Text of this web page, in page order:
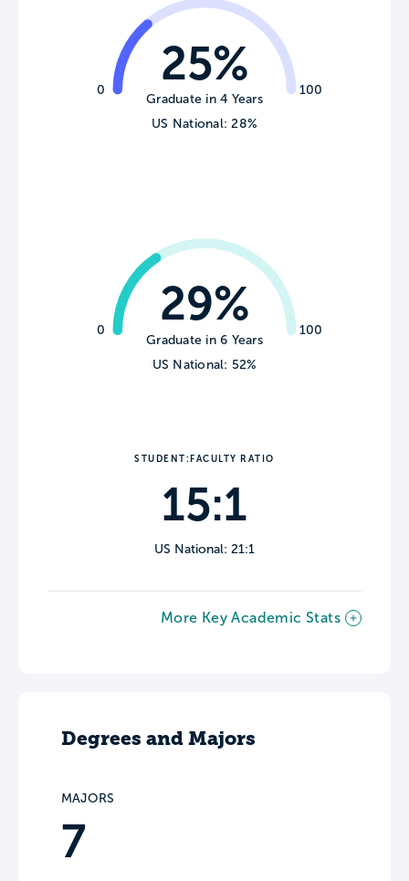
0 100
25%
Graduate in 4 Years
US National: 28%
0 100
29%
Graduate in 6 Years
US National: 52%
STUDENT:FACULTY RATIO
15:1
US National: 21:1
More Key Academic Stats
Degrees and Majors
MAJORS
7